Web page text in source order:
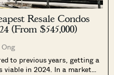
Resale Condos
(From $545,000)
to previous years, getting a
viable in 2024. In a market